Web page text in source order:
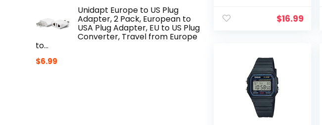
Unidapt Europe to US Plug
Adapter, 2 Pack, European to
USA Plug Adapter, EU to US Plug
Converter, Travel from Europe
to…
$6.99
for Men
$16.99